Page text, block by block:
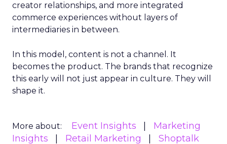
creator relationships, and more integrated
commerce experiences without layers of
intermediaries in between.
In this model, content is not a channel. It
becomes the product. The brands that recognize
this early will not just appear in culture. They will
shape it.
More about: Event Insights
Marketing
Insights
Retail Marketing
Shoptalk